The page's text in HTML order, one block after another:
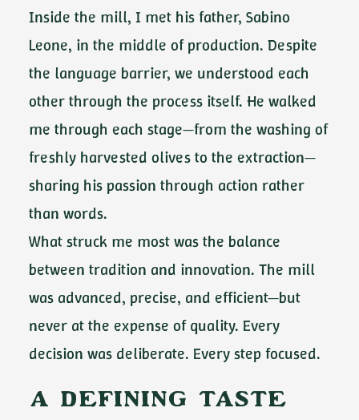
Inside the mill, I met his father, Sabino
Leone, in the middle of production. Despite
the language barrier, we understood each
other through the process itself. He walked
me through each stage—from the washing of
freshly harvested olives to the extraction—
sharing his passion through action rather
than words.
What struck me most was the balance
between tradition and innovation. The mill
was advanced, precise, and efficient—but
never at the expense of quality. Every
decision was deliberate. Every step focused.
A Defining Taste